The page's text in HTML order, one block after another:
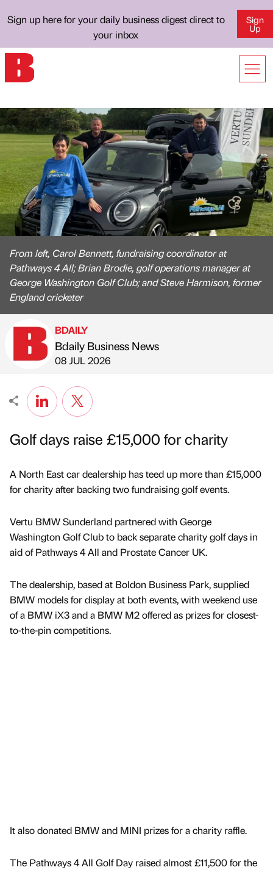
Sign up here for your daily business digest direct to
your inbox
Sign
Up
From left, Carol Bennett, fundraising coordinator at
Pathways 4 All; Brian Brodie, golf operations manager at
George Washington Golf Club; and Steve Harmison, former
England cricketer
Published by
BDAILY
Bdaily Business News
on
08 JUL 2026
Golf days raise £15,000 for charity
A North East car dealership has teed up more than £15,000
for charity after backing two fundraising golf events.
Vertu BMW Sunderland partnered with George
Washington Golf Club to back separate charity golf days in
aid of Pathways 4 All and Prostate Cancer UK.
The dealership, based at Boldon Business Park, supplied
BMW models for display at both events, with weekend use
of a BMW iX3 and a BMW M2 offered as prizes for closest-
to-the-pin competitions.
It also donated BMW and MINI prizes for a charity raffle.
The Pathways 4 All Golf Day raised almost £11,500 for the